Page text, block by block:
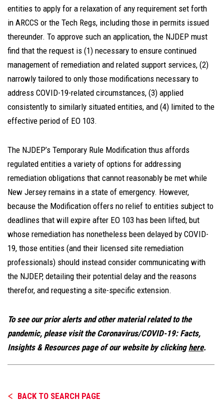
entities to apply for a relaxation of any requirement set forth
in ARCCS or the Tech Regs, including those in permits issued
thereunder. To approve such an application, the NJDEP must
find that the request is (1) necessary to ensure continued
management of remediation and related support services, (2)
narrowly tailored to only those modifications necessary to
address COVID-19-related circumstances, (3) applied
consistently to similarly situated entities, and (4) limited to the
effective period of EO 103.
The NJDEP’s Temporary Rule Modification thus affords
regulated entities a variety of options for addressing
remediation obligations that cannot reasonably be met while
New Jersey remains in a state of emergency. However,
because the Modification offers no relief to entities subject to
deadlines that will expire after EO 103 has been lifted, but
whose remediation has nonetheless been delayed by COVID-
19, those entities (and their licensed site remediation
professionals) should instead consider communicating with
the NJDEP, detailing their potential delay and the reasons
therefor, and requesting a site-specific extension.
To see our prior alerts and other material related to the
pandemic, please visit the Coronavirus/COVID-19: Facts,
Insights & Resources page of our website by clicking here.
BACK TO SEARCH PAGE